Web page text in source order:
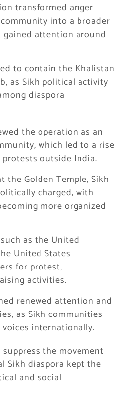
transformed anger
into a broader
attention around
to contain the Khalistan
as Sikh political activity
diaspora
the operation as an
which led to a rise
outside India.
the Golden Temple, Sikh
charged, with
more organized
as the United
United States
for protest,
activities.
renewed attention and
as Sikh communities
internationally.
the movement
Sikh diaspora kept the
and social